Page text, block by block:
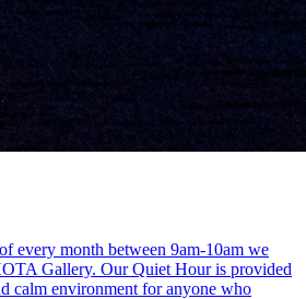
every month between 9am-10am we
Gallery. Our Quiet Hour is provided
calm environment for anyone who